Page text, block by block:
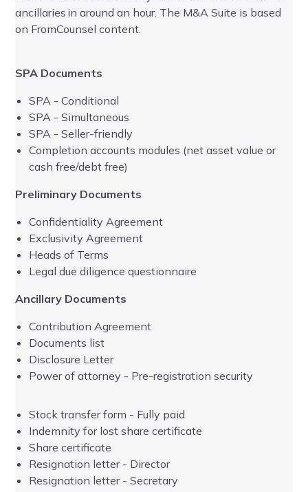
ancillaries in around an hour. The M&A Suite is based
on FromCounsel content
SPA Documents
SPA - Conditional
SPA - Simultaneous
SPA - Seller-friendly
Completion accounts modules (net asset value or
cash free/debt free)
Preliminary Documents
Confidentiality Agreement
Exclusivity Agreement
Heads of Terms
Legal due diligence questionnaire
Ancillary Documents
Contribution Agreement
Documents list
Disclosure Letter
Power of attorney - Pre-registration security
Stock transfer form - Fully paid
Indemnity for lost share certificate
Share certificate
Resignation letter - Director
Resignation letter - Secretary